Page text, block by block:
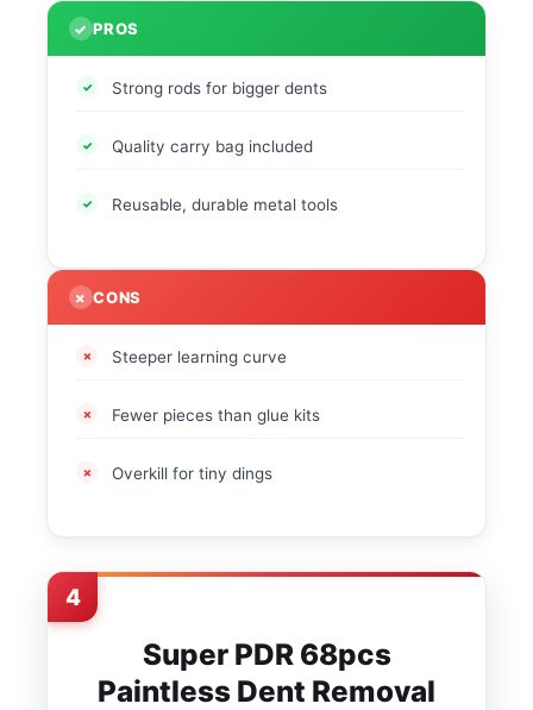
PROS
Strong rods for bigger dents
Quality carry bag included
Reusable, durable metal tools
CONS
Steeper learning curve
Fewer pieces than glue kits
Overkill for tiny dings
4
Super PDR 68pcs
Paintless Dent Removal